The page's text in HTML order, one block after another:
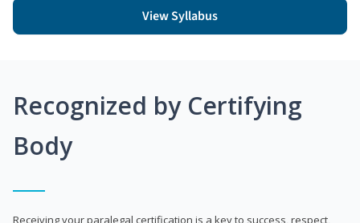
View Syllabus
Recognized by Certifying
Body
Receiving your paralegal certification is a key to success, respect,